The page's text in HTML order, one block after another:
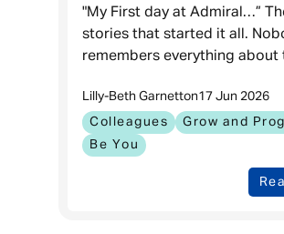
"My First day at Admiral…”
stories that started it all.
remembers everything about
remember are the moments
kept them coming back.
Colleagues
Grow and
Be You
Lilly-Beth Garnetton17 Jun 2026